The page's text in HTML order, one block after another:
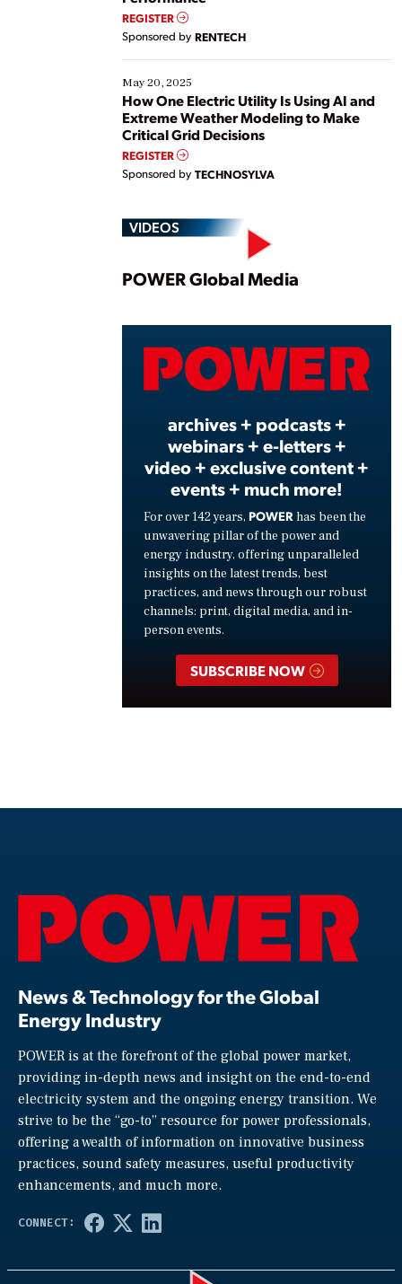
REGISTER
Sponsored by RENTECH
May 20, 2025
How One Electric Utility Is Using AI and
Extreme Weather Modeling to Make
Critical Grid Decisions
REGISTER
Sponsored by TECHNOSYLVA
VIDEOS
Play
POWER Global Media
archives + podcasts +
webinars + e-letters +
video + exclusive content +
events + much more!
For over 142 years, POWER has been the
unwavering pillar of the power and
energy industry, offering unparalleled
insights on the latest trends, best
practices, and news through our robust
channels: print, digital media, and in-
person events.
SUBSCRIBE NOW
News & Technology for the Global
Energy Industry
POWER is at the forefront of the global power market,
providing in-depth news and insight on the end-to-end
electricity system and the ongoing energy transition. We
strive to be the “go-to” resource for power professionals,
offering a wealth of information on innovative business
practices, sound safety measures, useful productivity
enhancements, and much more.